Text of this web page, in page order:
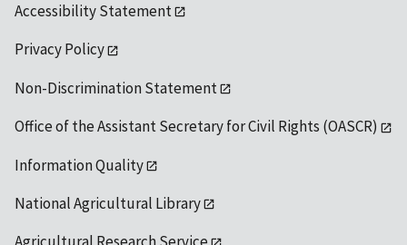
Accessibility Statement
Privacy Policy
Non-Discrimination Statement
Office of the Assistant Secretary for Civil Rights (OASCR)
Information Quality
National Agricultural Library